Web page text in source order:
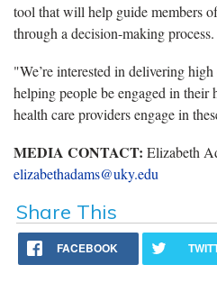
tool that will help guide members
through a decision-making process.
"We’re interested in delivering
helping people be engaged in their
health care providers engage in
MEDIA CONTACT: Elizabeth
elizabethadams@uky.edu
Share This
FACEBOOK